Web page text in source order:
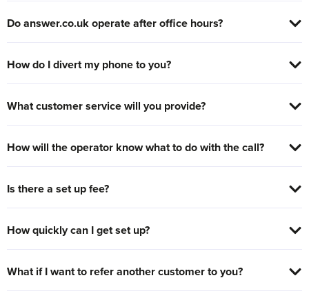
Do answer.co.uk operate after office hours?
How do I divert my phone to you?
What customer service will you provide?
How will the operator know what to do with the call?
Is there a set up fee?
How quickly can I get set up?
What if I want to refer another customer to you?